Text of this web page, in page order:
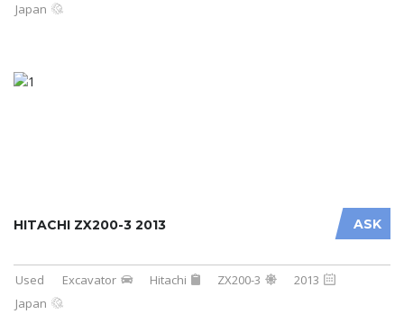
Japan
ASK
HITACHI ZX200-3 2013
Used Excavator Hitachi ZX200-3
2013
Japan